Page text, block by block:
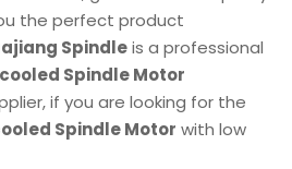
the perfect product
Spindleis a professional
Spindle Motor
if you are looking for the
Spindle Motor with low